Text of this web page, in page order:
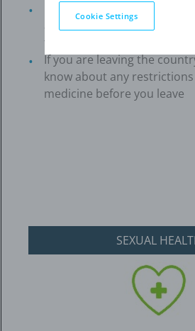
arrangements at least 2–4
time
If you are leaving the
know about any
medicine before you leave
SEXUAL
Cookie Settings